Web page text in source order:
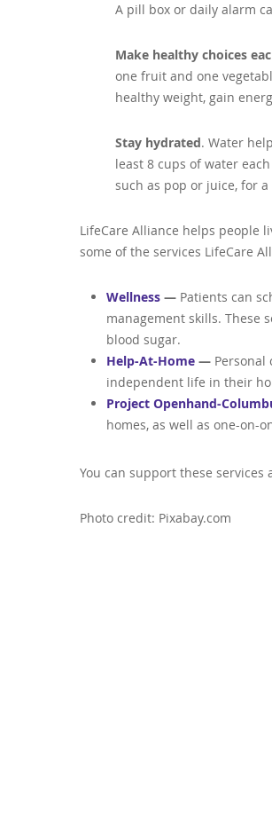
A pill box or daily alarm
Make healthy choices
one fruit and one
healthy weight, gain
Stay hydrated. Water
least 8 cups of water
such as pop or juice, for
LifeCare Alliance helps people
some of the services LifeCare
Wellness — Patients can
management skills. These
blood sugar.
Help-At-Home —
independent life in their
Project Openhand-
homes, as well as one-on-
You can support these services
Photo credit: Pixabay.com